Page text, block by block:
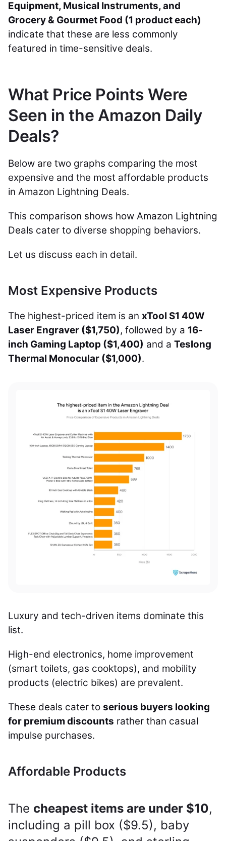
Equipment, Musical Instruments, and
Grocery & Gourmet Food (1 product each)
indicate that these are less commonly
featured in time-sensitive deals.
What Price Points Were
Seen in the Amazon Daily
Deals?
Below are two graphs comparing the most
expensive and the most affordable products
in Amazon Lightning Deals.
This comparison shows how Amazon Lightning
Deals cater to diverse shopping behaviors.
Let us discuss each in detail.
Most Expensive Products
The highest-priced item is an xTool S1 40W
Laser Engraver ($1,750), followed by a 16-
inch Gaming Laptop ($1,400) and a Teslong
Thermal Monocular ($1,000).
Luxury and tech-driven items dominate this
list.
High-end electronics, home improvement
(smart toilets, gas cooktops), and mobility
products (electric bikes) are prevalent.
These deals cater to serious buyers looking
for premium discounts rather than casual
impulse purchases.
Affordable Products
The cheapest items are under $10,
including a pill box ($9.5), baby